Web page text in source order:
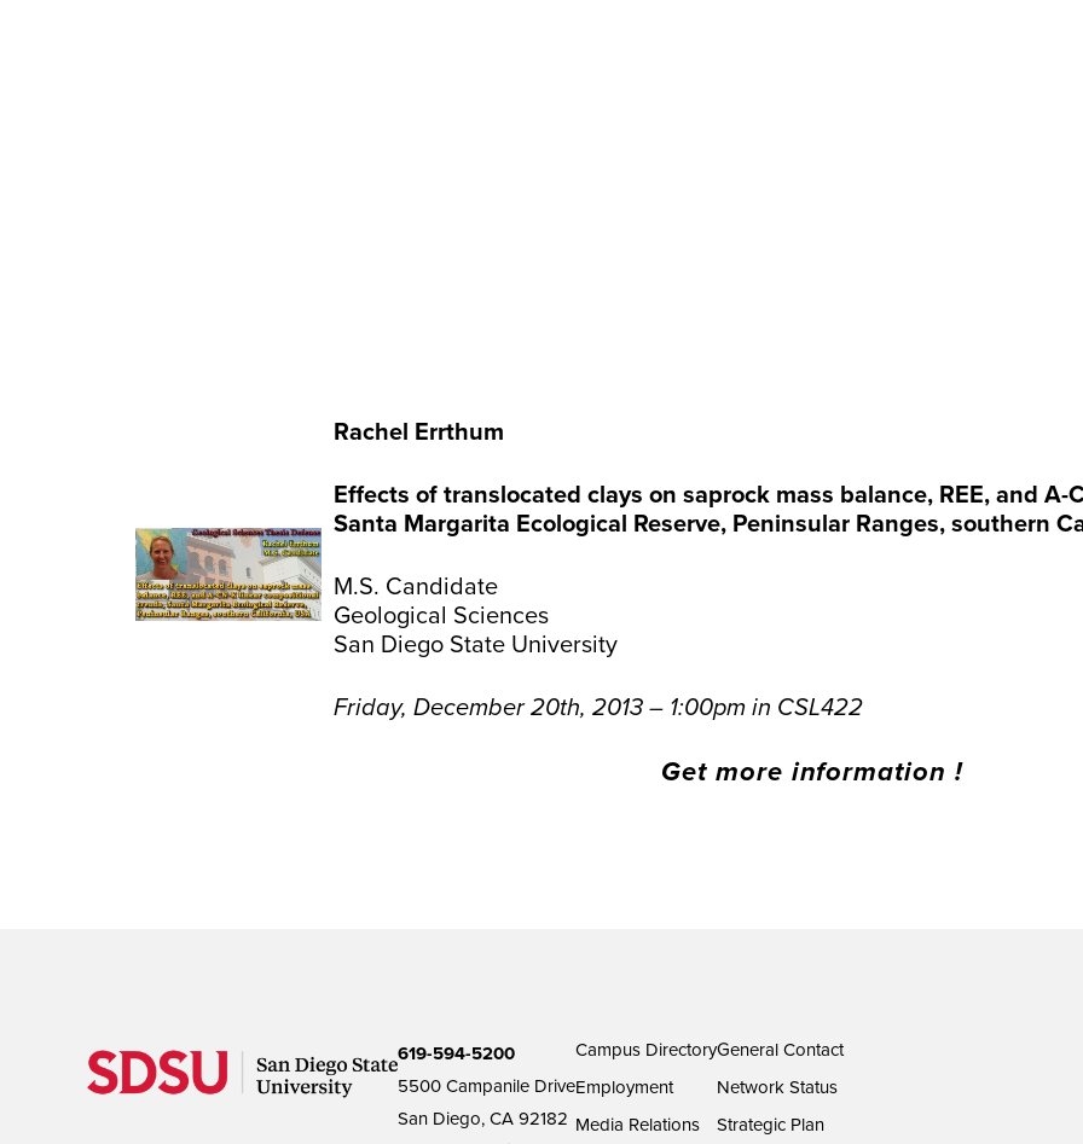
Rachel Errthum
Effects of translocated clays on saprock mass balance, REE, and
Santa Margarita Ecological Reserve, Peninsular Ranges, southern
M.S. Candidate
Geological Sciences
San Diego State University
Friday, December 20th, 2013 – 1:00pm in CSL422
Get more information !
619-594-5200
5500 Campanile Drive
San Diego, CA 92182
Campus Directory
Employment
Media Relations
General Contact
Network Status
Strategic Plan